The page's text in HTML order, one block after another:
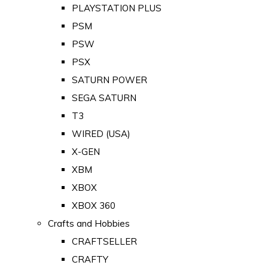
PLAYSTATION PLUS
PSM
PSW
PSX
SATURN POWER
SEGA SATURN
T3
WIRED (USA)
X-GEN
XBM
XBOX
XBOX 360
Crafts and Hobbies
CRAFTSELLER
CRAFTY